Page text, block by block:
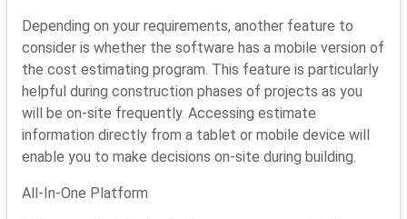
Depending on your requirements, another feature to
consider is whether the software has a mobile version of
the cost estimating program. This feature is particularly
helpful during construction phases of projects as you
will be on-site frequently. Accessing estimate
information directly from a tablet or mobile device will
enable you to make decisions on-site during building.
All-In-One Platform